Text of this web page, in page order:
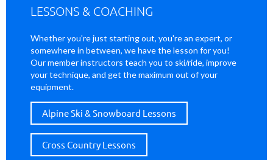
LESSONS & COACHING
Whether you're just starting out, you're an expert, or
somewhere in between, we have the lesson for you!
Our member instructors teach you to ski/ride, improve
your technique, and get the maximum out of your
equipment.
Alpine Ski & Snowboard Lessons
Cross Country Lessons